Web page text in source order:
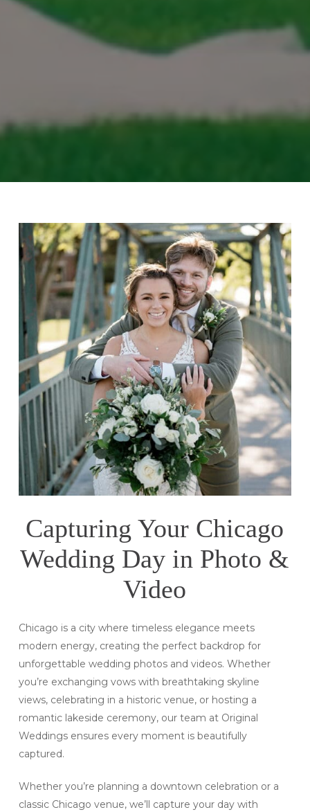
Capturing Your Chicago
Wedding Day in Photo &
Video
Chicago is a city where timeless elegance meets
modern energy, creating the perfect backdrop for
unforgettable wedding photos and videos. Whether
you’re exchanging vows with breathtaking skyline
views, celebrating in a historic venue, or hosting a
romantic lakeside ceremony, our team at Original
Weddings ensures every moment is beautifully
captured.
Whether you’re planning a downtown celebration or a
classic Chicago venue, we’ll capture your day with